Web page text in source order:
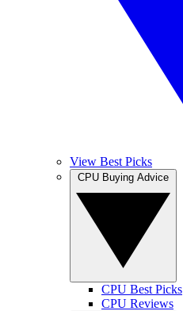
View Best Picks
CPU Best Picks
CPU Reviews